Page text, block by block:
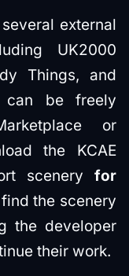
external
UK2000
Things, and
can be freely
or
the KCAE
scenery for
the scenery
the developer
their work.